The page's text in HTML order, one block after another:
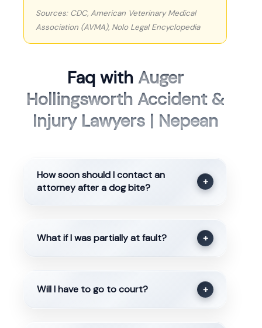
Sources: CDC, American Veterinary Medical
Association (AVMA), Nolo Legal Encyclopedia
Faq with Auger
Hollingsworth Accident &
Injury Lawyers | Nepean
How soon should I contact an
attorney after a dog bite?
+
What if I was partially at fault? +
Will I have to go to court? +